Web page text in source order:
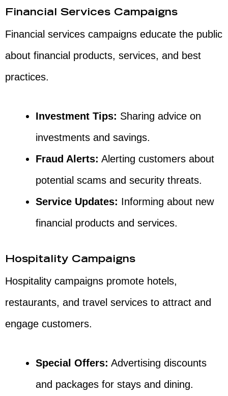
Financial Services Campaigns
Financial services campaigns educate the public
about financial products, services, and best
practices.
Investment Tips: Sharing advice on
investments and savings.
Fraud Alerts: Alerting customers about
potential scams and security threats.
Service Updates: Informing about new
financial products and services.
Hospitality Campaigns
Hospitality campaigns promote hotels,
restaurants, and travel services to attract and
engage customers.
Special Offers: Advertising discounts
and packages for stays and dining.